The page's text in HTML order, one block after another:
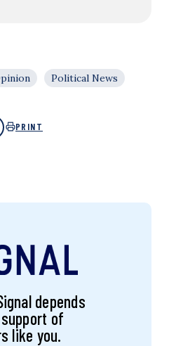
Political News
PRINT
depends
of
like you.